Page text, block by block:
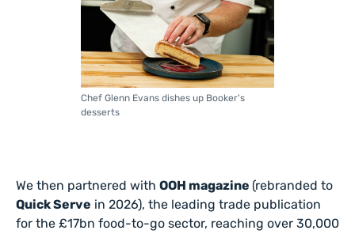
Chef Glenn Evans dishes up Booker's
desserts
We then partnered with OOH magazine (rebranded to
Quick Serve in 2026), the leading trade publication
for the £17bn food-to-go sector, reaching over 30,000